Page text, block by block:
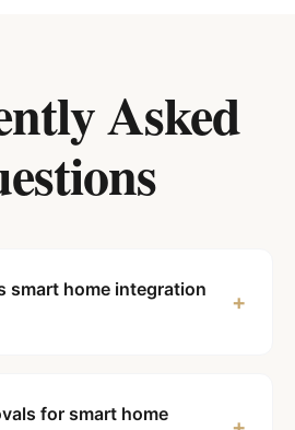
Asked
smart home integration
+
for smart home